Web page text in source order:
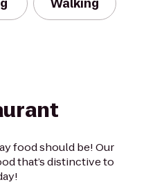
Walking
food should be! Our
that’s distinctive to